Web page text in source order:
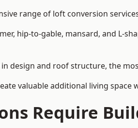
range of loft conversion
hip-to-gable, mansard, and L-
design and roof structure, the
valuable additional living
Require